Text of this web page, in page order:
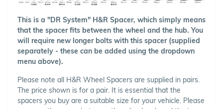
This is a "DR System" H&R Spacer, which simply means
that the spacer fits between the wheel and the hub. You
will require new longer bolts with this spacer (supplied
separately - these can be added using the dropdown
menu above).
Please note all H&R Wheel Spacers are supplied in pairs.
The price shown is for a pair. It is essential that the
spacers you buy are a suitable size for your vehicle. Please